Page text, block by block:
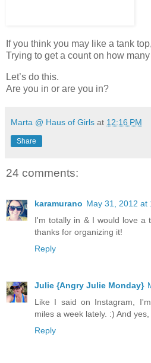
If you think you may like a tank
Trying to get a count on how
Let’s do this.
Are you in or are you in?
Marta @ Haus of Girls at 12:16 PM
Share
24 comments:
karamurano May 31, 2012 at
I'm totally in & I would love a
thanks for organizing it!
Reply
Julie {Angry Julie Monday}
Like I said on Instagram,
miles a week lately. :) And
Reply